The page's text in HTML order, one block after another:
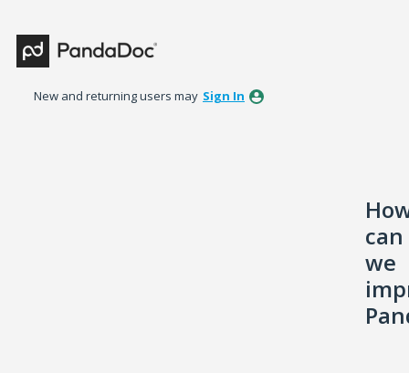
to
content
New and returning users may Sign In
can
we